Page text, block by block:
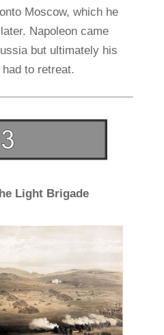
Moscow, which he
Napoleon came
but ultimately his
to retreat.
Light Brigade